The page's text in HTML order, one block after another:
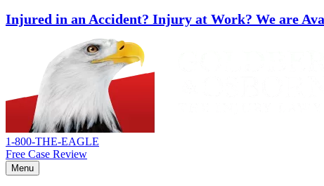
Injured in an Accident? Injury at Work? We are
1-800-THE-EAGLE
Free Case Review
Menu